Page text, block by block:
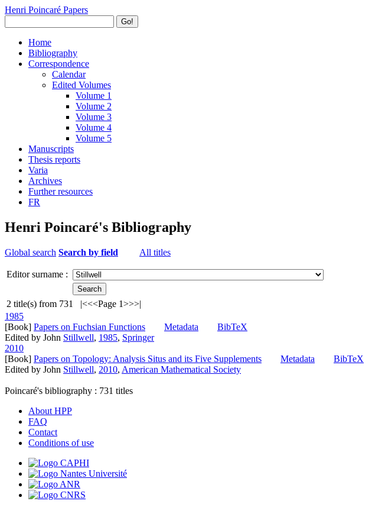
Henri Poincaré Papers
Go!
Home
Bibliography
Correspondence
Calendar
Edited Volumes
Volume 1
Volume 2
Volume 3
Volume 4
Volume 5
Manuscripts
Thesis reports
Varia
Archives
Further resources
FR
Henri Poincaré's Bibliography
Global search Search by field All titles
Editor surname :
2 title(s) from 731 |<<<Page 1>>>|
1985
[Book] Papers on Fuchsian Functions Metadata
BibTeX
Edited by John Stillwell, 1985, Springer
2010
[Book] Papers on Topology: Analysis Situs and its Five Supplements Metadata
BibTeX
Edited by John Stillwell, 2010, American Mathematical Society
Poincaré's bibliography : 731 titles
About HPP
FAQ
Contact
Conditions of use